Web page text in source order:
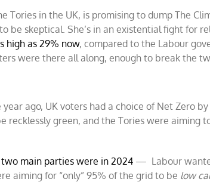
Tories in the UK, is promising to dump The
be skeptical. She’s in an existential fight for
high as 29% now, compared to the Labour
were there all along, enough to break the
ago, UK voters had a choice of Net Zero
recklessly green, and the Tories were aiming
main parties were in 2024 — Labour
aiming for “only” 95% of the grid to be low